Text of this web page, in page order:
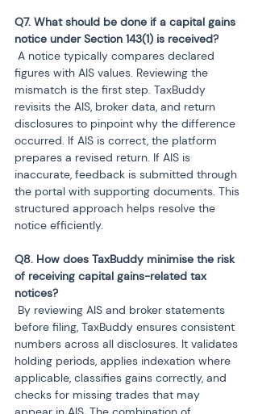
Q7. What should be done if a capital gains
figures with AIS values. Reviewing the
mismatch is the first step. TaxBuddy
revisits the AIS, broker data, and return
disclosures to pinpoint why the difference
occurred. If AIS is correct, the platform
prepares a revised return. If AIS is
inaccurate, feedback is submitted through
the portal with supporting documents. This
structured approach helps resolve the
notice efficiently.
Q8. How does TaxBuddy minimise the risk
of receiving capital gains-related tax
before filing, TaxBuddy ensures consistent
numbers across all disclosures. It validates
holding periods, applies indexation where
applicable, classifies gains correctly, and
checks for missing trades that may